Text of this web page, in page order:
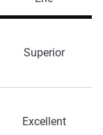
Superior
Excellent